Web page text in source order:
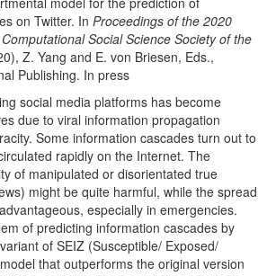
on Twitter. In Proceedings of the 2020
Social Science Society of the
Z. Yang and E. von Briesen, Eds.,
Publishing. In press
social media platforms has become
due to viral information propagation
Some information cascades turn out to
rapidly on the Internet. The
of manipulated or disorientated true
might be quite harmful, while the spread
especially in emergencies.
of predicting information cascades by
of SEIZ (Susceptible/ Exposed/
that outperforms the original version